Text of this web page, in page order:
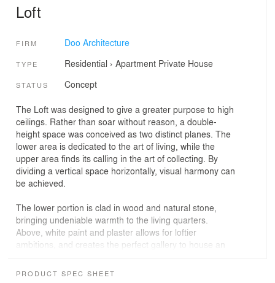
Loft
FIRM Doo Architecture
TYPE Residential › Apartment Private House
STATUS Concept
The Loft was designed to give a greater purpose to high
ceilings. Rather than soar without reason, a double-
height space was conceived as two distinct planes. The
lower area is dedicated to the art of living, while the
upper area finds its calling in the art of collecting. By
dividing a vertical space horizontally, visual harmony can
be achieved.
The lower portion is clad in wood and natural stone,
bringing undeniable warmth to the living quarters.
Above, white paint and plaster allows for loftier
ambitions, and creates the perfect gallery to house an
anywhere in the home. The staircase follows the same
PRODUCT SPEC SHEET